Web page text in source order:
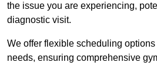
the issue you are experiencing,
diagnostic visit.
We offer flexible scheduling
needs, ensuring comprehensive